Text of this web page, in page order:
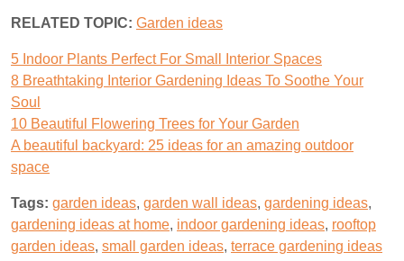
RELATED TOPIC: Garden ideas
5 Indoor Plants Perfect For Small Interior Spaces
8 Breathtaking Interior Gardening Ideas To Soothe Your
Soul
10 Beautiful Flowering Trees for Your Garden
A beautiful backyard: 25 ideas for an amazing outdoor
space
Tags: garden ideas, garden wall ideas, gardening ideas,
gardening ideas at home, indoor gardening ideas, rooftop
garden ideas, small garden ideas, terrace gardening ideas